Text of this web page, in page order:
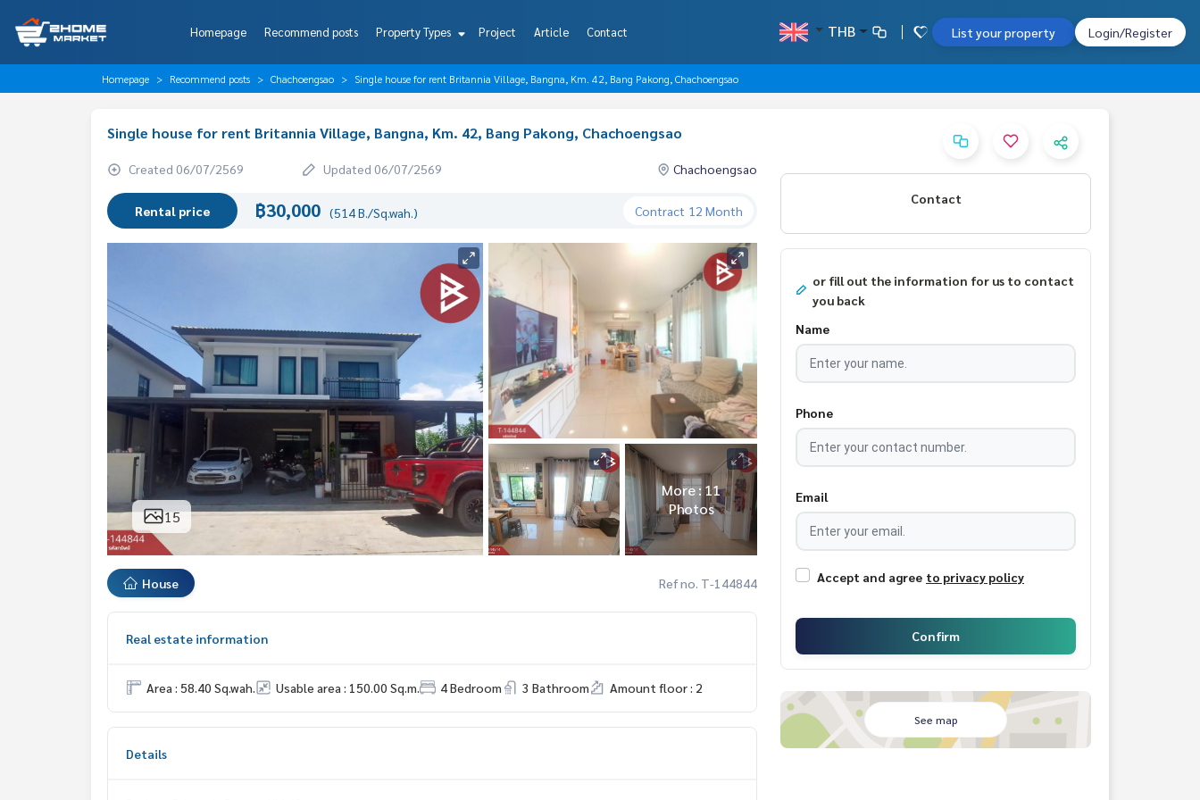
Homepage Recommend posts Property Types Project Article Contact THB List your property Login/Register
Homepage Recommend posts Chachoengsao Single house for rent Britannia Village, Bangna, Km. 42, Bang Pakong, Chachoengsao
Single house for rent Britannia Village, Bangna, Km. 42, Bang Pakong, Chachoengsao
Created 06/07/2569 Updated 06/07/2569 Chachoengsao
Rental price ฿30,000 (514 B./Sq.wah.) Contract 12 Month
15
More : 11
Photos
House Ref no. T-144844
Real estate information
Area : 58.40 Sq.wah. Usable area : 150.00 Sq.m. 4 Bedroom 3 Bathroom Amount floor : 2
Details
Contact
or fill out the information for us to contact
you back
Name
Phone
Email
Accept and agree to privacy policy
Confirm
See map